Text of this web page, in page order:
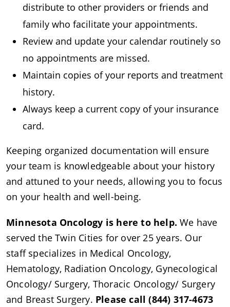
distribute to other providers or friends and
family who facilitate your appointments.
Review and update your calendar routinely so
no appointments are missed.
Maintain copies of your reports and treatment
history.
Always keep a current copy of your insurance
card.
Keeping organized documentation will ensure
your team is knowledgeable about your history
and attuned to your needs, allowing you to focus
on your health and well-being.
Minnesota Oncology is here to help.We have
served the Twin Cities for over 25 years. Our
staff specializes in Medical Oncology,
Hematology, Radiation Oncology, Gynecological
Oncology/ Surgery, Thoracic Oncology/ Surgery
and Breast Surgery. Please call (844) 317-4673